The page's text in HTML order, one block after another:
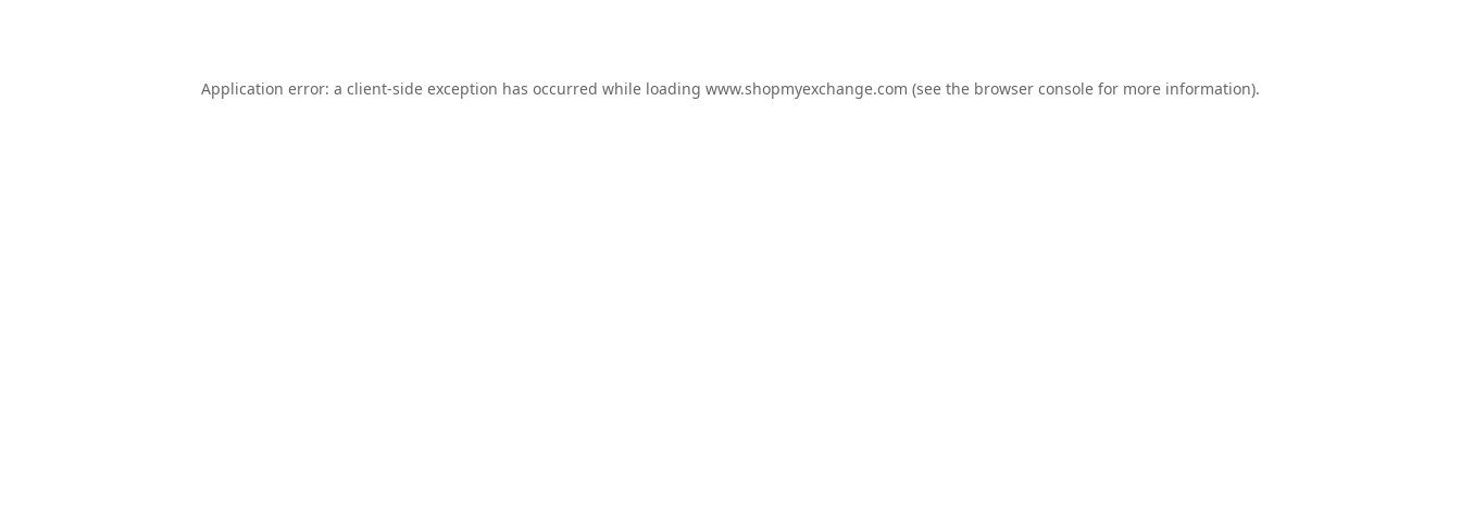
Application error: a client-side exception has occurred while loading www.shopmyexchange.com (see the browser console for more information).